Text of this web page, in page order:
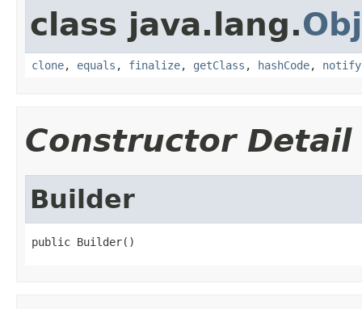
class java.lang.
clone, equals , finalize, getClass , hashCode, notify
Constructor Detail
Builder
public Builder()